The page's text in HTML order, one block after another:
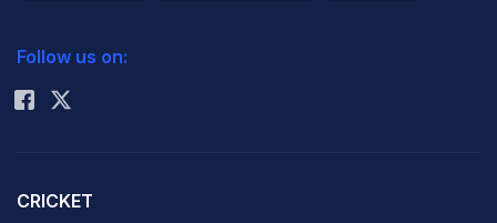
Rohit Sharma
Follow us on:
CRICKET